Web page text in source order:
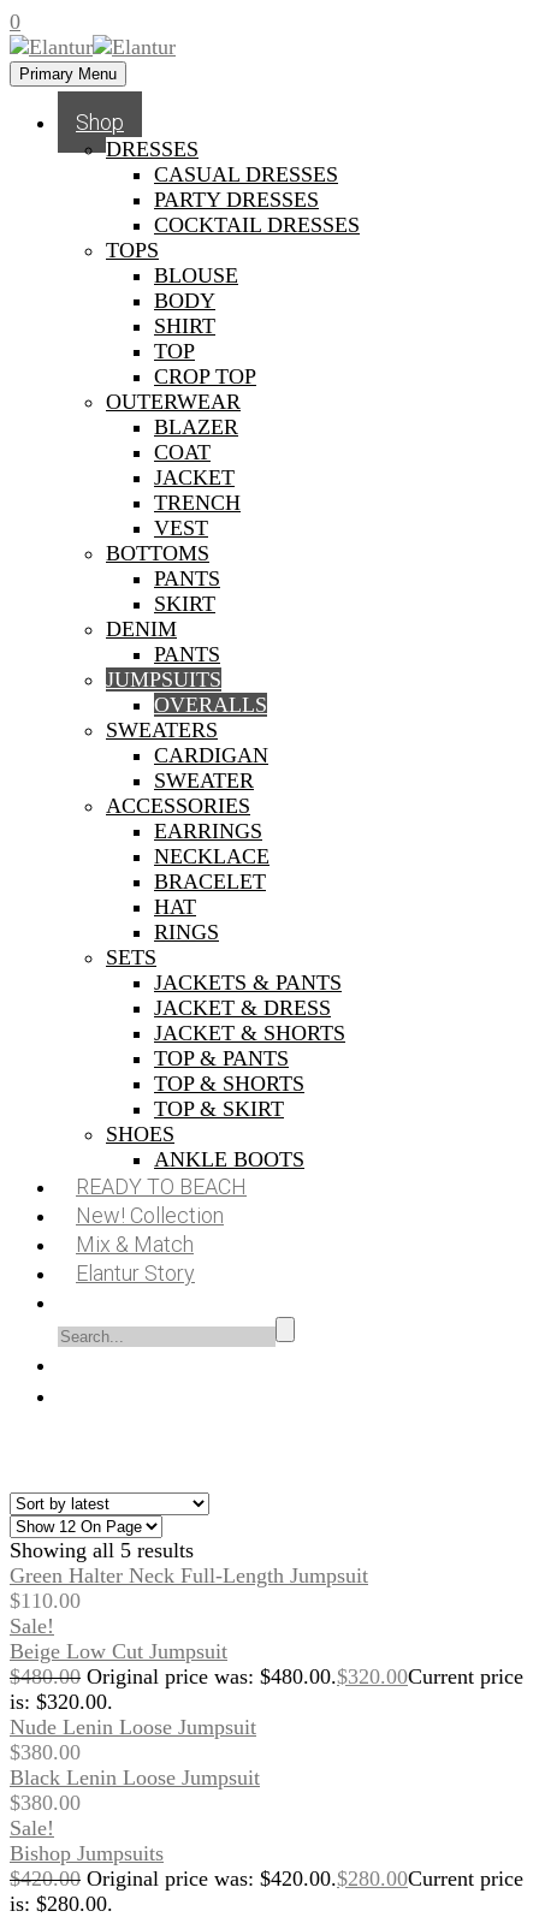
0
Primary Menu
Shop
DRESSES
CASUAL DRESSES
PARTY DRESSES
COCKTAIL DRESSES
TOPS
BLOUSE
BODY
SHIRT
TOP
CROP TOP
OUTERWEAR
BLAZER
COAT
JACKET
TRENCH
VEST
BOTTOMS
PANTS
SKIRT
DENIM
PANTS
JUMPSUITS
OVERALLS
SWEATERS
CARDIGAN
SWEATER
ACCESSORIES
EARRINGS
NECKLACE
BRACELET
HAT
RINGS
SETS
JACKETS & PANTS
JACKET & DRESS
JACKET & SHORTS
TOP & PANTS
TOP & SHORTS
TOP & SKIRT
SHOES
ANKLE BOOTS
READY TO BEACH
New! Collection
Mix & Match
Elantur Story
Showing all 5 results
Green Halter Neck Full-Length Jumpsuit
$110.00
Sale!
Beige Low Cut Jumpsuit
$480.00 Original price was: $480.00.$320.00Current price
is: $320.00.
Nude Lenin Loose Jumpsuit
$380.00
Black Lenin Loose Jumpsuit
$380.00
Sale!
Bishop Jumpsuits
$420.00 Original price was: $420.00.$280.00Current price
is: $280.00.